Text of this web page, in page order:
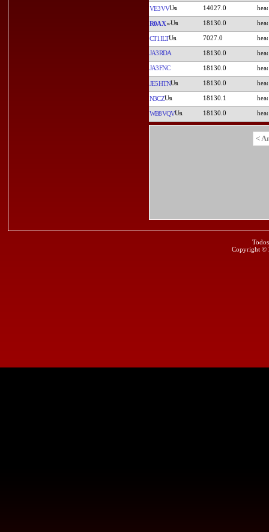
VE3VV 14027.0
R0AX 18130.0
CT1ILT 7027.0
JA3RDA 18130.0
JA3FNC 18130.0
JE5HTN 18130.0
N3CZ 18130.1
WB8VQV 18130.0
<
Copyright ©